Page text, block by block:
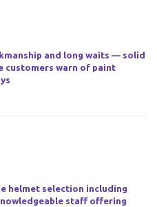
and long waits — solid
customers warn of paint
helmet selection including
staff offering